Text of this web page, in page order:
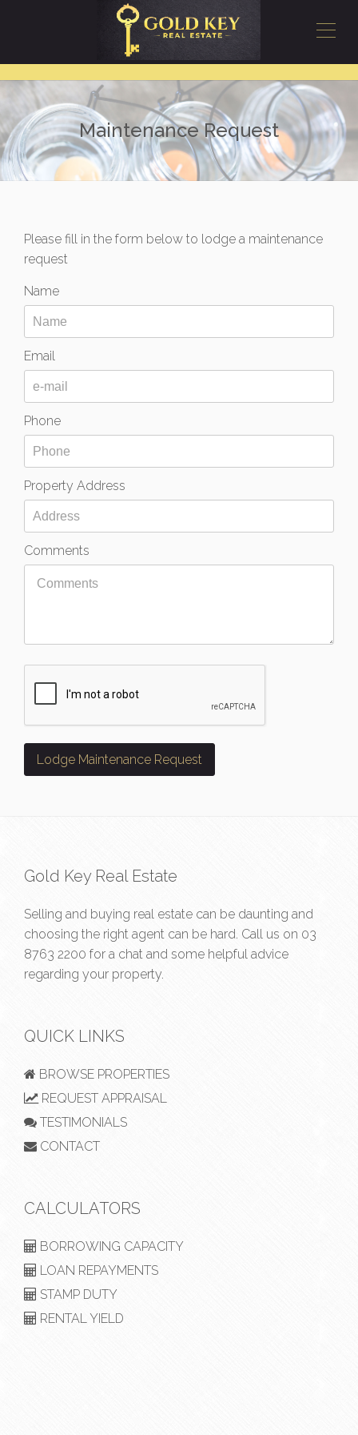
Maintenance Request
Please fill in the form below to lodge a maintenance
request
Name
Email
Phone
Property Address
Comments
Gold Key Real Estate
Selling and buying real estate can be daunting and
choosing the right agent can be hard. Call us on 03
8763 2200 for a chat and some helpful advice
regarding your property.
QUICK LINKS
BROWSE PROPERTIES
REQUEST APPRAISAL
TESTIMONIALS
CONTACT
CALCULATORS
BORROWING CAPACITY
LOAN REPAYMENTS
STAMP DUTY
RENTAL YIELD